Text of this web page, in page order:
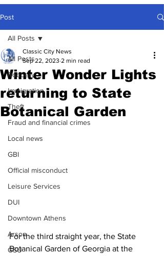
Post
All Posts
Robbery
Immigration
Theft
Fraud and financial crimes
Local news
GBI
Official misconduct
Leisure Services
DUI
Downtown Athens
Arson
GSU
All Posts
Winter Wonder Lights
returning to State
Botanical Garden
Classic City News
Sep 22, 2023 2 min read
For the third straight year, the State
Botanical Garden of Georgia at the